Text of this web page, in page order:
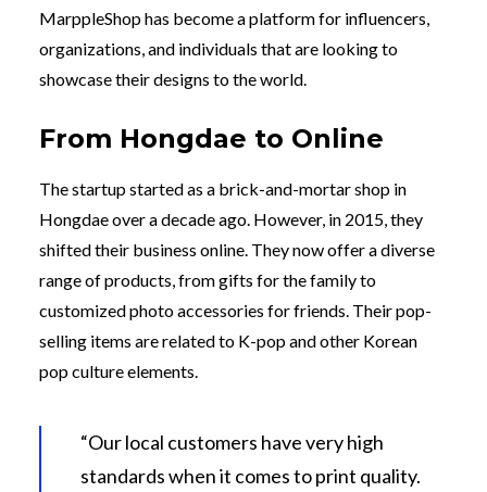
MarppleShop has become a platform for influencers,
organizations, and individuals that are looking to
showcase their designs to the world.
From Hongdae to Online
The startup started as a brick-and-mortar shop in
Hongdae over a decade ago. However, in 2015, they
shifted their business online. They now offer a diverse
range of products, from gifts for the family to
customized photo accessories for friends. Their pop-
selling items are related to K-pop and other Korean
pop culture elements.
“Our local customers have very high
standards when it comes to print quality.